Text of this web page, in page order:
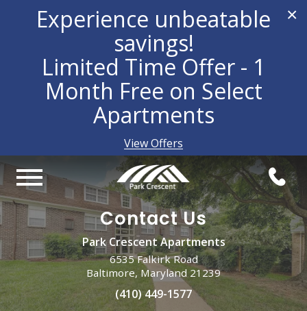
×
Experience unbeatable
savings!
Limited Time Offer - 1
Month Free on Select
Apartments
View Offers
Contact Us
Park Crescent Apartments
6535 Falkirk Road
Baltimore, Maryland 21239
(410) 449-1577